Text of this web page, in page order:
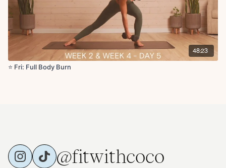
48:23
⭐️ Fri: Full Body Burn
@fitwithcoco